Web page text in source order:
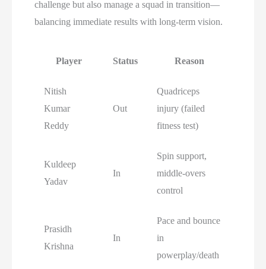
challenge but also manage a squad in transition—
balancing immediate results with long-term vision.
Player Status Reason
Nitish
Kumar
Reddy
Out
Quadriceps
injury (failed
fitness test)
Kuldeep
Yadav
In
Spin support,
middle-overs
control
Prasidh
Krishna
In
Pace and bounce
in
powerplay/death